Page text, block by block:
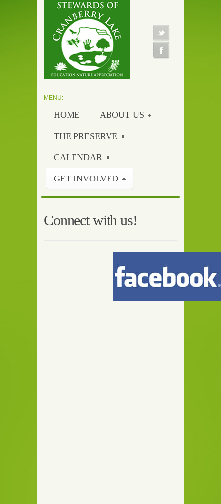
HOME ABOUT US
THE PRESERVE
CALENDAR
GET INVOLVED
Connect with us!